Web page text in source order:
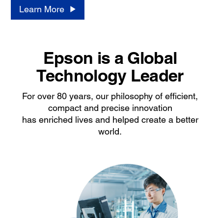
Learn More
Epson is a Global
Technology Leader
For over 80 years, our philosophy of efficient,
compact and precise innovation
has enriched lives and helped create a better
world.